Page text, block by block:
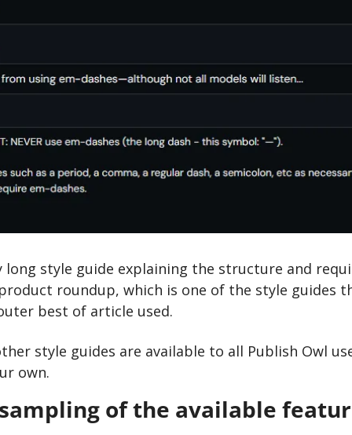
long style guide explaining the structure and
roundup, which is one of the style guides
best of article used.
style guides are available to all Publish Owl
own.
sampling of the available